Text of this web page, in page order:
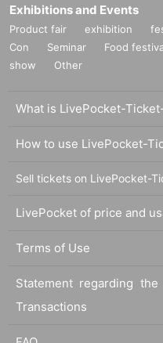
Exhibitions and Events
Product fair exhibition
Con
Seminar Food
show
Other
What is LivePocket-
How to use LivePocket-
Sell tickets on LivePocket-
LivePocket of price and
Terms of Use
Statement regarding
Transactions